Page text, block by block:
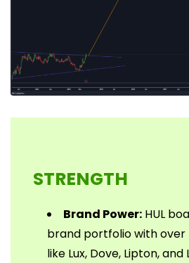
STRENGTH
Brand Power: HUL
brand portfolio with over
like Lux, Dove, Lipton, and